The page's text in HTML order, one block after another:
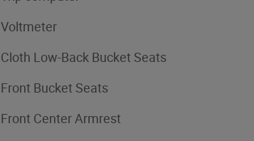
Voltmeter
Cloth Low-Back Bucket Seats
Front Bucket Seats
Front Center Armrest